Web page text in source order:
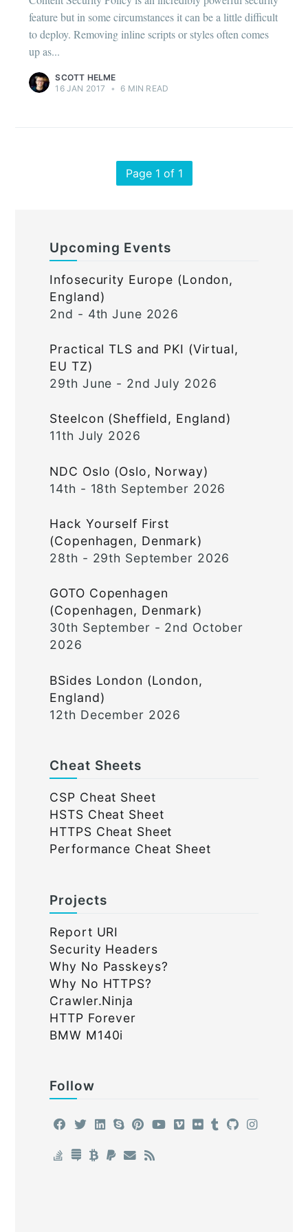
feature but in some circumstances it can be a little difficult
to deploy. Removing inline scripts or styles often comes
up as...
SCOTT HELME
16 JAN 2017
• 6 MIN READ
Page 1 of 1
Upcoming Events
Infosecurity Europe (London,
England)
2nd - 4th June 2026
Practical TLS and PKI (Virtual,
EU TZ)
29th June - 2nd July 2026
Steelcon (Sheffield, England)
11th July 2026
NDC Oslo (Oslo, Norway)
14th - 18th September 2026
Hack Yourself First
(Copenhagen, Denmark)
28th - 29th September 2026
GOTO Copenhagen
(Copenhagen, Denmark)
30th September - 2nd October
2026
BSides London (London,
England)
12th December 2026
Cheat Sheets
CSP Cheat Sheet
HSTS Cheat Sheet
HTTPS Cheat Sheet
Performance Cheat Sheet
Projects
Report URI
Security Headers
Why No Passkeys?
Why No HTTPS?
Crawler.Ninja
HTTP Forever
BMW M140i
Follow